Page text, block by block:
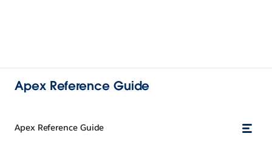
Apex Reference Guide
Apex Reference Guide